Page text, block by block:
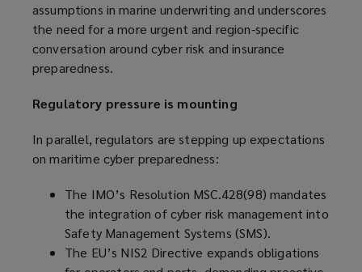
assumptions in marine underwriting and underscores
the need for a more urgent and region-specific
conversation around cyber risk and insurance
preparedness.
Regulatory pressure is mounting
In parallel, regulators are stepping up expectations
on maritime cyber preparedness:
The IMO’s Resolution MSC.428(98) mandates
the integration of cyber risk management into
Safety Management Systems (SMS).
The EU’s NIS2 Directive expands obligations